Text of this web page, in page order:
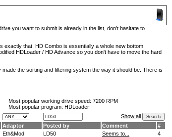
you want to submit is already in the list, don't hasitate to
exactly that. HD Combo is essentially a whole new bottom
HDLoader / HD Advance so you don't have to move the hard
the sorting and filtering system the way it should be. There is
Most popular working drive speed: 7200 RPM
Most popular program: HDLoader
Show all
Adaptor Posted by Comment
#
Eth&Mod LD50 Seems to...
4